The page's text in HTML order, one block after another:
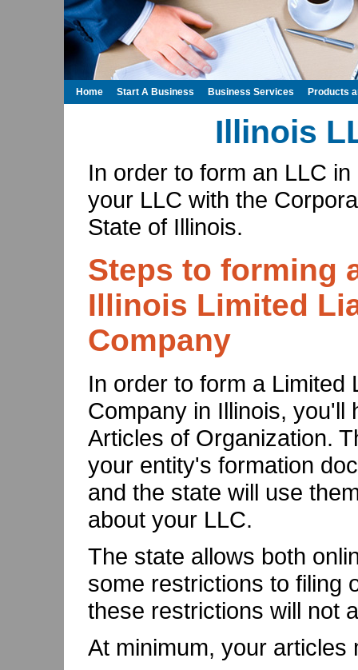
Illinois
In order to form an LLC
your LLC with the
State of Illinois.
Steps to forming
Illinois Limited
Company
In order to form a Limited
Company in Illinois, you'll
Articles of Organization.
your entity's formation
and the state will use
about your LLC.
The state allows both
some restrictions to filing
these restrictions will not
At minimum, your articles
Home Start A Business Business Services Products